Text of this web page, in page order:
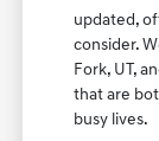
updated,
consider.
Fork, UT,
that are
busy lives.